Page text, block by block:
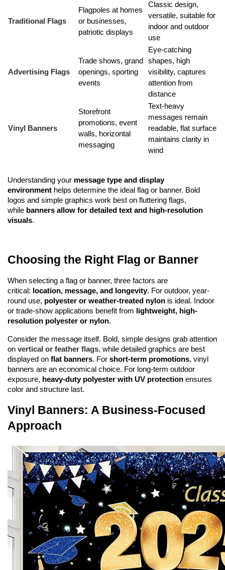
Traditional Flags
Flagpoles at homes
or businesses,
patriotic displays
Classic design,
versatile, suitable for
indoor and outdoor
use
Advertising Flags
Trade shows, grand
openings, sporting
events
Eye-catching
shapes, high
visibility, captures
attention from
distance
Vinyl Banners
Storefront
promotions, event
walls, horizontal
messaging
Text-heavy
messages remain
readable, flat surface
maintains clarity in
wind
Understanding your message type and display
environment helps determine the ideal flag or banner. Bold
logos and simple graphics work best on fluttering flags,
while banners allow for detailed text and high-resolution
visuals.
Choosing the Right Flag or Banner
When selecting a flag or banner, three factors are
critical: location, message, and longevity. For outdoor, year-
round use, polyester or weather-treated nylon is ideal. Indoor
or trade-show applications benefit from
lightweight, high-
resolution polyester or nylon.
Consider the message itself. Bold, simple designs grab attention
on vertical or feather flags, while detailed graphics are best
displayed on flat banners. For short-term promotions, vinyl
banners are an economical choice. For long-term outdoor
exposure, heavy-duty polyester with UV protection ensures
color and structure last.
Vinyl Banners: A Business-Focused
Approach